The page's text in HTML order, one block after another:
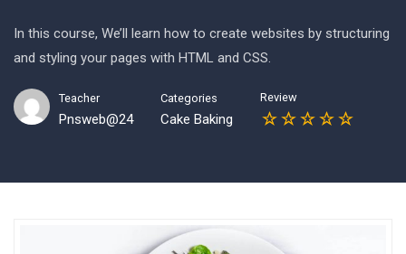
In this course, We’ll learn how to create websites by structuring
and styling your pages with HTML and CSS.
Teacher
Pnsweb@24
Categories
Cake Baking
Review